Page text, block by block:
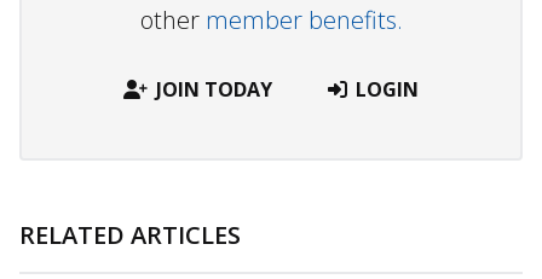
other member benefits.
JOIN TODAY LOGIN
RELATED ARTICLES